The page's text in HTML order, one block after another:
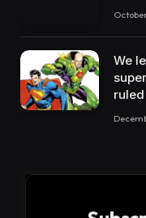
We
ruled